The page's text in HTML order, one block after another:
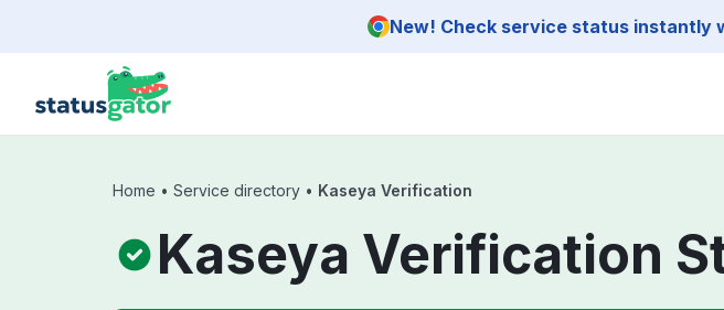
New! Check service status instantly
Home • Service directory • Kaseya Verification
Kaseya Verification